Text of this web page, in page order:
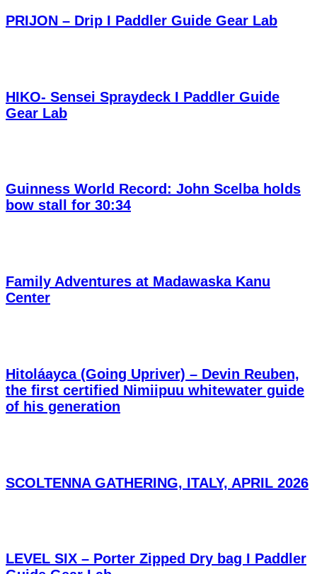
PRIJON – Drip I Paddler Guide Gear Lab
HIKO- Sensei Spraydeck I Paddler Guide
Gear Lab
Guinness World Record: John Scelba holds
bow stall for 30:34
Family Adventures at Madawaska Kanu
Center
Hitoláayca (Going Upriver) – Devin Reuben,
the first certified Nimiipuu whitewater guide
of his generation
SCOLTENNA GATHERING, ITALY, APRIL 2026
LEVEL SIX – Porter Zipped Dry bag I Paddler